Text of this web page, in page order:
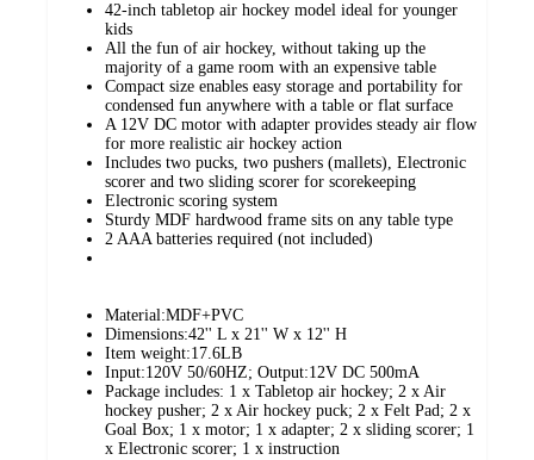
42-inch tabletop air hockey model ideal for younger
kids
All the fun of air hockey, without taking up the
majority of a game room with an expensive table
Compact size enables easy storage and portability for
condensed fun anywhere with a table or flat surface
A 12V DC motor with adapter provides steady air flow
for more realistic air hockey action
Includes two pucks, two pushers (mallets), Electronic
scorer and two sliding scorer for scorekeeping
Electronic scoring system
Sturdy MDF hardwood frame sits on any table type
2 AAA batteries required (not included)
Material:MDF+PVC
Dimensions:42'' L x 21'' W x 12'' H
Item weight:17.6LB
Input:120V 50/60HZ; Output:12V DC 500mA
Package includes: 1 x Tabletop air hockey; 2 x Air
hockey pusher; 2 x Air hockey puck; 2 x Felt Pad; 2 x
Goal Box; 1 x motor; 1 x adapter; 2 x sliding scorer; 1
x Electronic scorer; 1 x instruction